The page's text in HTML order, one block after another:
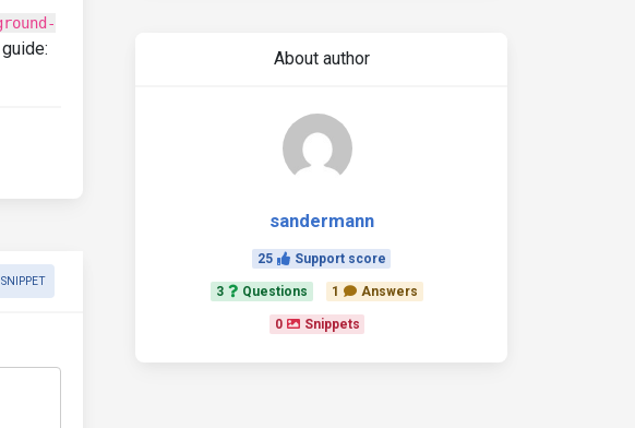
About author
sandermann
25 Support score
3 Questions 1 Answers
0 Snippets